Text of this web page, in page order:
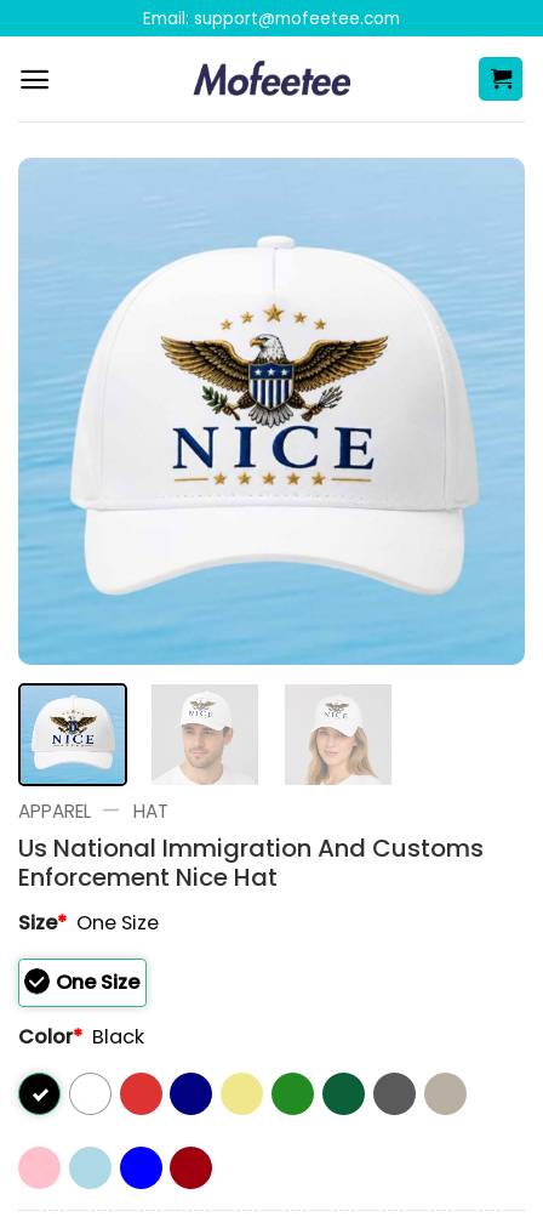
content
Email: support@mofeetee.com
APPAREL — HAT
Us National Immigration And Customs
Enforcement Nice Hat
Size* One Size
One Size
Color* Black